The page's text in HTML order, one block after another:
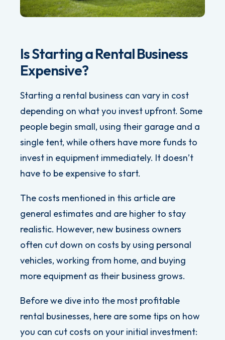
Is Starting a Rental Business
Expensive?
Starting a rental business can vary in cost
depending on what you invest upfront. Some
people begin small, using their garage and a
single tent, while others have more funds to
invest in equipment immediately. It doesn’t
have to be expensive to start.
The costs mentioned in this article are
general estimates and are higher to stay
realistic. However, new business owners
often cut down on costs by using personal
vehicles, working from home, and buying
more equipment as their business grows.
Before we dive into the most profitable
rental businesses, here are some tips on how
you can cut costs on your initial investment: